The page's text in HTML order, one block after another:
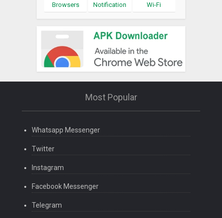
Browsers Notification Wi-Fi
Most Popular
Whatsapp Messenger
Twitter
Instagram
Facebook Messenger
Telegram